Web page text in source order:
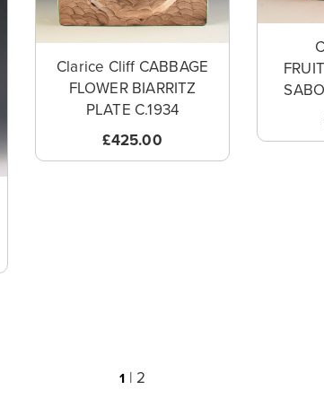
Clarice Cliff CABBAGE
FLOWER BIARRITZ
PLATE C.1934
£425.00
1 | 2